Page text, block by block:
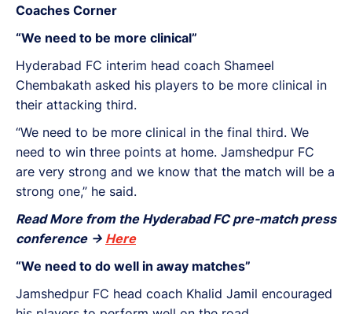
Coaches Corner
“We need to be more clinical”
Hyderabad FC interim head coach Shameel
Chembakath asked his players to be more clinical in
their attacking third.
“We need to be more clinical in the final third. We
need to win three points at home. Jamshedpur FC
are very strong and we know that the match will be a
strong one,” he said.
Read More from the Hyderabad FC pre-match press
conference -> Here
“We need to do well in away matches”
Jamshedpur FC head coach Khalid Jamil encouraged